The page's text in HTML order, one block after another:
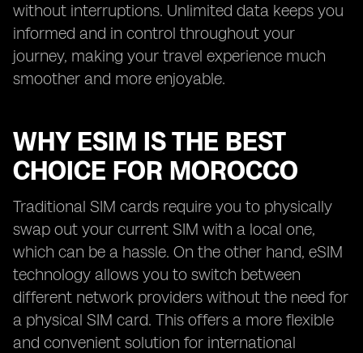
without interruptions. Unlimited data keeps you
informed and in control throughout your
journey, making your travel experience much
smoother and more enjoyable.
WHY ESIM IS THE BEST
CHOICE FOR MOROCCO
Traditional SIM cards require you to physically
swap out your current SIM with a local one,
which can be a hassle. On the other hand, eSIM
technology allows you to switch between
different network providers without the need for
a physical SIM card. This offers a more flexible
and convenient solution for international